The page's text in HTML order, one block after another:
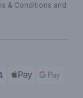
& Conditions and